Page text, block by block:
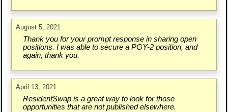
August 5, 2021
Thank you for your prompt response in sharing open
positions. I was able to secure a PGY-2 position, and
again, thank you.
April 13, 2021
ResidentSwap is a great way to look for those
opportunities that are not published elsewhere.